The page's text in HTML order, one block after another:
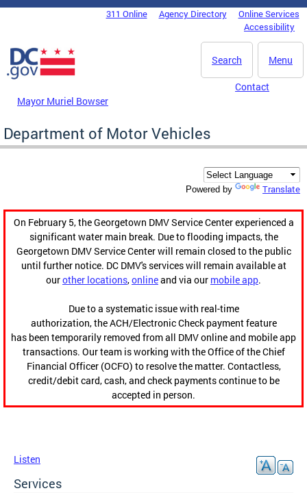
Skip to main content
DC Agency Top Menu311 Online Agency Directory
Online Services
Accessibility
Menu
Search
Mayor Muriel Bowser
Contact
Department of Motor Vehicles
Powered by Translate
On February 5, the Georgetown DMV Service Center experienced a
significant water main break. Due to flooding impacts, the
Georgetown DMV Service Center will remain closed to the public
until further notice. DC DMV's services will remain available at
ourother locations,onlineand via our mobile app.
Due to a systematic issue with real-time
authorization, the ACH/Electronic Check payment feature
has been temporarily removed from all DMV online and mobile app
transactions. Our team is working with the Office of the Chief
Financial Officer (OCFO) to resolve the matter. Contactless,
credit/debit card, cash, and check payments continue to be
accepted in person.
Listen
Services